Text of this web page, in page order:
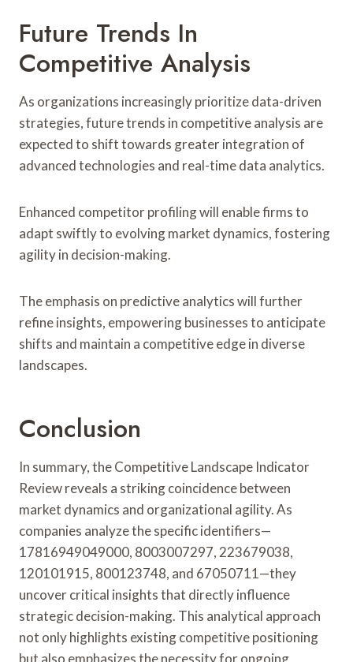
Future Trends In
Competitive Analysis
As organizations increasingly prioritize data-driven
strategies, future trends in competitive analysis are
expected to shift towards greater integration of
advanced technologies and real-time data analytics.
Enhanced competitor profiling will enable firms to
adapt swiftly to evolving market dynamics, fostering
agility in decision-making.
The emphasis on predictive analytics will further
refine insights, empowering businesses to anticipate
shifts and maintain a competitive edge in diverse
landscapes.
Conclusion
In summary, the Competitive Landscape Indicator
Review reveals a striking coincidence between
market dynamics and organizational agility. As
companies analyze the specific identifiers—
17816949049000, 8003007297, 223679038,
120101915, 800123748, and 67050711—they
uncover critical insights that directly influence
strategic decision-making. This analytical approach
not only highlights existing competitive positioning
but also emphasizes the necessity for ongoing